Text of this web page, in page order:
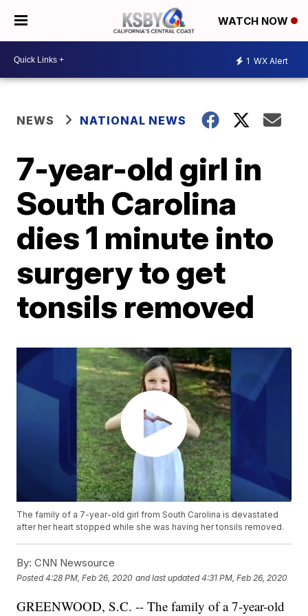
WATCH NOW
1 WX Alert
NEWS NATIONAL NEWS
7-year-old girl in
South Carolina
dies 1 minute into
surgery to get
tonsils removed
The family of a 7-year-old girl from South Carolina is devastated
after her heart stopped while she was having her tonsils removed.
By: CNN Newsource
Posted4:28 PM, Feb 26, 2020 and last updated 4:31 PM, Feb 26, 2020
GREENWOOD, S.C. -- The family of a 7-year-old